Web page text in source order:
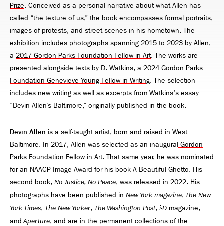
Prize. Conceived as a personal narrative about what Allen has
called “the texture of us,” the book encompasses formal portraits,
images of protests, and street scenes in his hometown. The
exhibition includes photographs spanning 2015 to 2023 by Allen,
a 2017 Gordon Parks Foundation Fellow in Art. The works are
presented alongside texts by D. Watkins, a 2024 Gordon Parks
Foundation Genevieve Young Fellow in Writing. The selection
includes new writing as well as excerpts from Watkins's essay
“Devin Allen’s Baltimore,” originally published in the book.
Devin Allen is a self-taught artist, born and raised in West
Baltimore. In 2017, Allen was selected as an inaugural Gordon
Parks Foundation Fellow in Art. That same year, he was nominated
for an NAACP Image Award for his book A Beautiful Ghetto. His
second book, No Justice, No Peace, was released in 2022. His
photographs have been published in New York magazine, The New
York Times, The New Yorker, The Washington Post, i-D magazine,
andAperture, and are in the permanent collections of the